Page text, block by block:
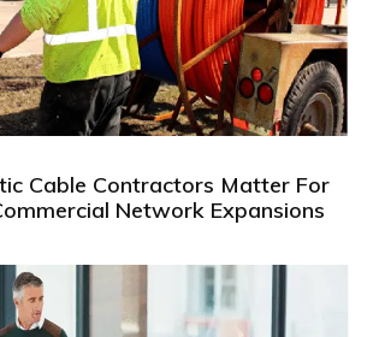
Cable Contractors Matter For
Network Expansions